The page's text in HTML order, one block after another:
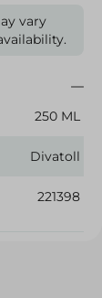
vary
250 ML
Divatoll
221398